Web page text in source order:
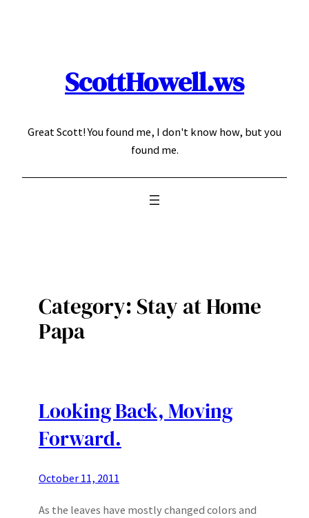
ScottHowell.ws
Great Scott! You found me, I don't know how, but you
found me.
Category: Stay at Home
Papa
Looking Back, Moving
Forward.
October 11, 2011
As the leaves have mostly changed colors and